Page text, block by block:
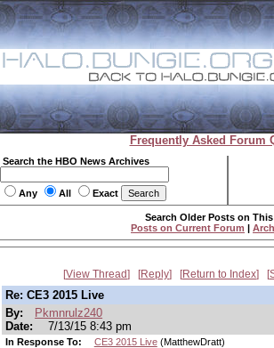
Frequently Asked Forum
Search the HBO News Archives
Any All Exact
Search Older Posts on
Posts on Current Forum |
View Thread Reply Return to Index
Re: CE3 2015 Live
By:
Pkmnrulz240
Date:
7/13/15 8:43 pm
In Response To: CE3 2015 Live(MatthewDratt)